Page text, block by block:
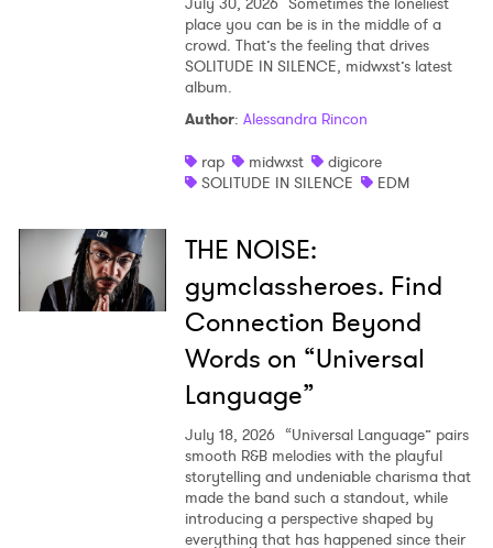
place you can be is in the middle of a
crowd. That’s the feeling that drives
SOLITUDE IN SILENCE, midwxst’s latest
album.
Author: Alessandra Rincon
rap
midwxst
digicore
SOLITUDE IN SILENCE
EDM
THE NOISE:
gymclassheroes. Find
Connection Beyond
Words on “Universal
Language”
July 18, 2026 “Universal Language” pairs
smooth R&B melodies with the playful
storytelling and undeniable charisma that
made the band such a standout, while
introducing a perspective shaped by
everything that has happened since their